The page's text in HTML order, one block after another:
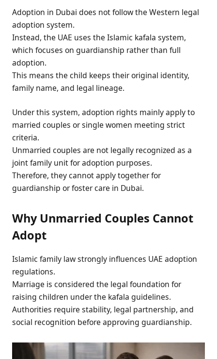
Adoption in Dubai does not follow the Western legal
adoption system.
Instead, the UAE uses the Islamic kafala system,
which focuses on guardianship rather than full
adoption.
This means the child keeps their original identity,
family name, and legal lineage.
Under this system, adoption rights mainly apply to
married couples or single women meeting strict
criteria.
Unmarried couples are not legally recognized as a
joint family unit for adoption purposes.
Therefore, they cannot apply together for
guardianship or foster care in Dubai.
Why Unmarried Couples Cannot
Adopt
Islamic family law strongly influences UAE adoption
regulations.
Marriage is considered the legal foundation for
raising children under the kafala guidelines.
Authorities require stability, legal partnership, and
social recognition before approving guardianship.